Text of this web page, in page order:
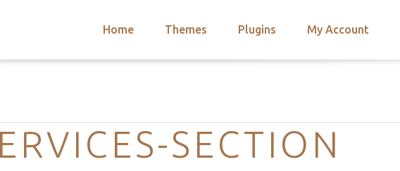
Home Themes Plugins My Account
Categories
SECTION